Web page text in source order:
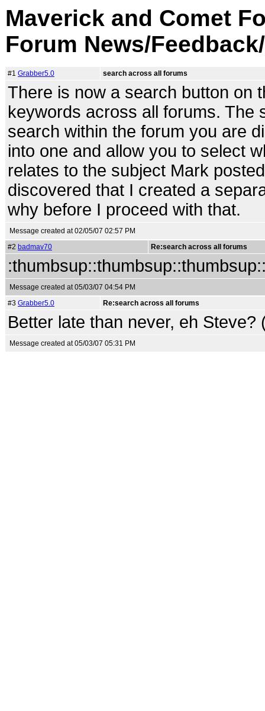
Maverick and Comet
Forum News/
#1 Grabber5.0 search across all forums
There is now a search button on
keywords across all forums. The
search within the forum you are
into one and allow you to select
relates to the subject Mark
discovered that I created a
why before I proceed with that.
Message created at 02/05/07 02:57 PM
#2 badmav70 Re:search across all forums
Message created at 05/03/07 04:54 PM
#3 Grabber5.0 Re:search across all forums
Better late than never, eh
Message created at 05/03/07 05:31 PM